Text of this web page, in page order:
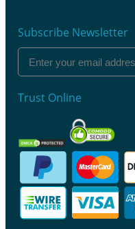
Subscribe Newsletter
Trust Online